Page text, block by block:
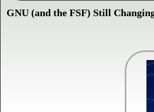
GNU (and the FSF) Still